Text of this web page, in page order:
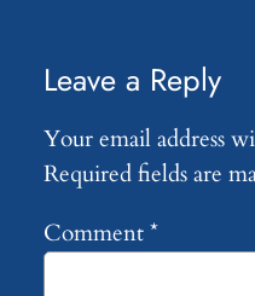
Leave a Reply
Your email address
Required fields are
Comment*